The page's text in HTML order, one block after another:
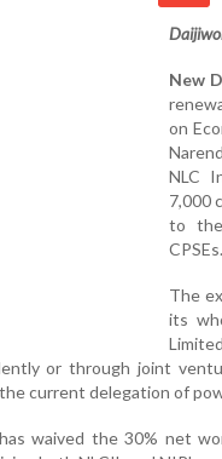
New
on
NLC
7,000
to the
CPSEs.
The
its
or through joint
current delegation of
waived the 30% net